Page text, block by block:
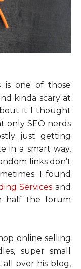
is one of those
kinda scary at
it I thought
only SEO nerds
just getting
in a smart way,
links don’t
I found
Services and
half the forum
online selling
super small
all over his blog,